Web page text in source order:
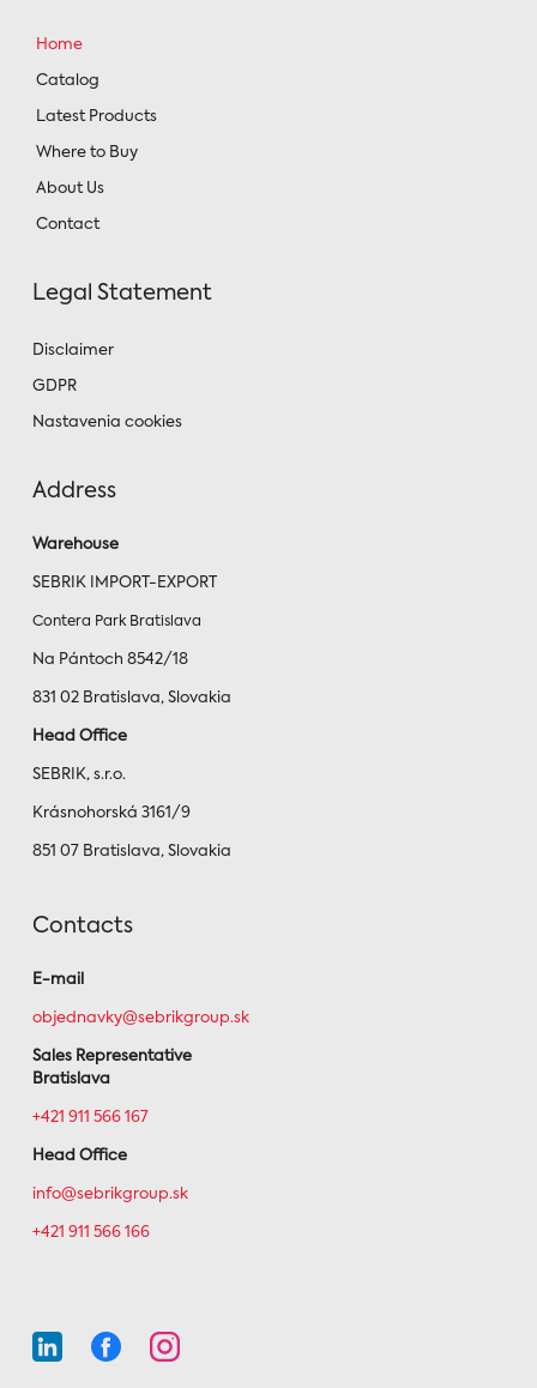
Home
Catalog
Latest Products
Where to Buy
About Us
Contact
Legal Statement
Disclaimer
GDPR
Nastavenia cookies
Address
Warehouse
SEBRIK IMPORT-EXPORT
Contera Park Bratislava
Na Pántoch 8542/18
831 02 Bratislava, Slovakia
Head Office
SEBRIK, s.r.o.
Krásnohorská 3161/9
851 07 Bratislava, Slovakia
Contacts
E-mail
objednavky@sebrikgroup.sk
Sales Representative
Bratislava
+421 911 566 167
Head Office
info@sebrikgroup.sk
+421 911 566 166